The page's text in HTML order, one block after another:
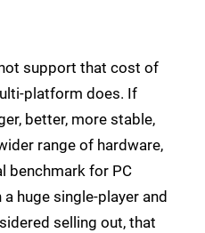
support that cost of
platform does. If
better, more stable,
range of hardware,
benchmark for PC
huge single-player and
selling out, that